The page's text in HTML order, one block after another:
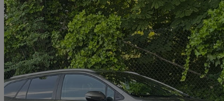
2023 Suzuki Swace